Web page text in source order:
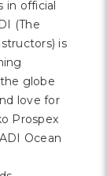
in official
(The
is
globe
love for
Prospex
Ocean